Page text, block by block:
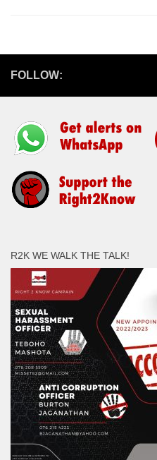
FOLLOW:
R2K WE WALK THE TALK!